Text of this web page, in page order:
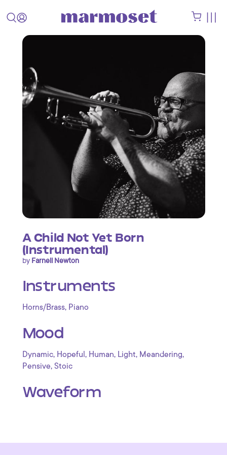
A Child Not Yet Born
(Instrumental)
by Farnell Newton
Instruments
Horns/Brass, Piano
Mood
Dynamic, Hopeful , Human, Light, Meandering,
Pensive, Stoic
Waveform